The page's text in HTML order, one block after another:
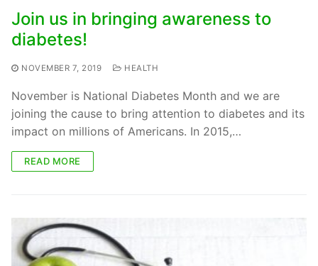
Join us in bringing awareness to
diabetes!
NOVEMBER 7, 2019 HEALTH
November is National Diabetes Month and we are
joining the cause to bring attention to diabetes and its
impact on millions of Americans. In 2015,…
READ MORE